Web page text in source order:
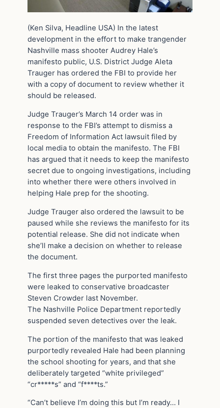
(Ken Silva, Headline USA) In the latest
development in the effort to make trangender
Nashville mass shooter Audrey Hale’s
manifesto public, U.S. District Judge Aleta
Trauger has ordered the FBI to provide her
with a copy of document to review whether it
should be released.
Judge Trauger’s March 14 order was in
response to the FBI’s attempt to dismiss a
Freedom of Information Act lawsuit filed by
local media to obtain the manifesto. The FBI
has argued that it needs to keep the manifesto
secret due to ongoing investigations, including
into whether there were others involved in
helping Hale prep for the shooting.
Judge Trauger also ordered the lawsuit to be
paused while she reviews the manifesto for its
potential release. She did not indicate when
she’ll make a decision on whether to release
the document.
The first three pages the purported manifesto
were leaked to conservative broadcaster
Steven Crowder last November.
The Nashville Police Department reportedly
suspended seven detectives over the leak.
The portion of the manifesto that was leaked
purportedly revealed Hale had been planning
the school shooting for years, and that she
deliberately targeted “white privileged”
“cr*****s” and “f****ts.”
“Can’t believe I’m doing this but I’m ready… I